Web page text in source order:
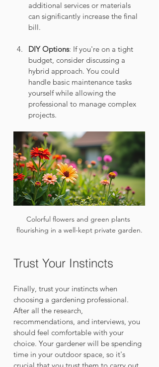
additional services or materials
can significantly increase the final
bill.
DIY Options: If you're on a tight
budget, consider discussing a
hybrid approach. You could
handle basic maintenance tasks
yourself while allowing the
professional to manage complex
projects.
Colorful flowers and green plants
flourishing in a well-kept private garden.
Trust Your Instincts
Finally, trust your instincts when
choosing a gardening professional.
After all the research,
recommendations, and interviews, you
should feel comfortable with your
choice. Your gardener will be spending
time in your outdoor space, so it's